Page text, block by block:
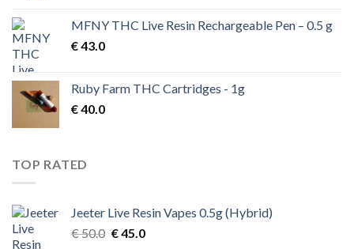
MFNY THC Live Resin Rechargeable Pen – 0.5 g
€43.0
Ruby Farm THC Cartridges - 1g
€40.0
TOP RATED
Jeeter Live Resin Vapes 0.5g (Hybrid)
€50.0 Original
€45.0Current